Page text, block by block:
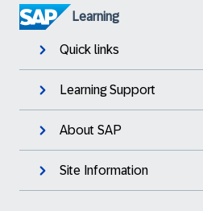
Learning
Quick links
Learning Support
About SAP
Site Information